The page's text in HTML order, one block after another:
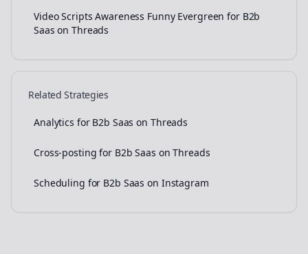
Video Scripts Awareness Funny Evergreen for B2b
Saas on Threads
Related Strategies
Analytics for B2b Saas on Threads
Cross-posting for B2b Saas on Threads
Scheduling for B2b Saas on Instagram